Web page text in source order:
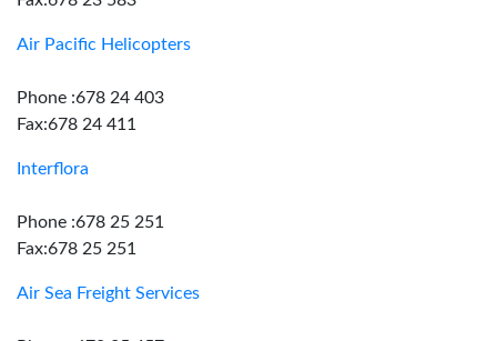
Air Pacific Helicopters
Phone :678 24 403
Fax:678 24 411
Interflora
Phone :678 25 251
Fax:678 25 251
Air Sea Freight Services